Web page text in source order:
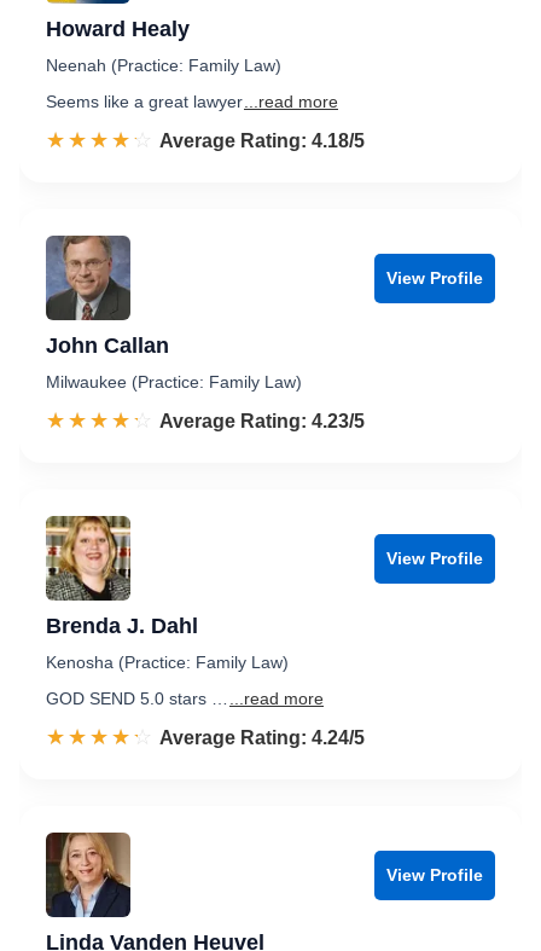
Howard Healy
Neenah (Practice: Family Law)
Seems like a great lawyer ...read more
☆☆☆☆☆
★★★★★ Rated 4.2 out of 5
Average Rating: 4.18/5
View Profile
John Callan
Milwaukee (Practice: Family Law)
☆☆☆☆☆
★★★★★ Rated 4.2 out of 5
Average Rating: 4.23/5
View Profile
Brenda J. Dahl
Kenosha (Practice: Family Law)
GOD SEND 5.0 stars …
...read more
☆☆☆☆☆
★★★★★ Rated 4.2 out of 5
Average Rating: 4.24/5
View Profile
Linda Vanden Heuvel